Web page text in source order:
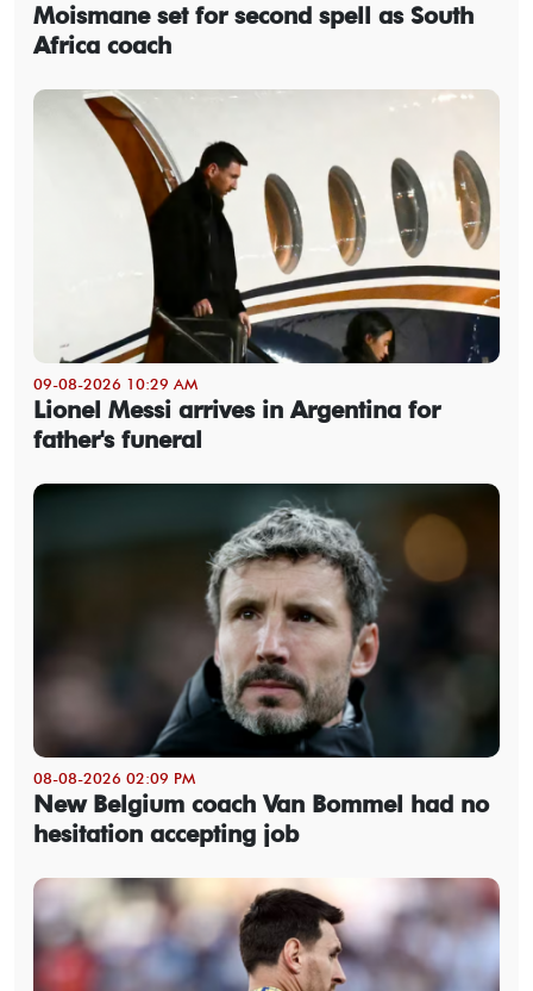
Moismane set for second spell as South
Africa coach
09-08-2026 10:29 AM
Lionel Messi arrives in Argentina for
father's funeral
08-08-2026 02:09 PM
New Belgium coach Van Bommel had no
hesitation accepting job